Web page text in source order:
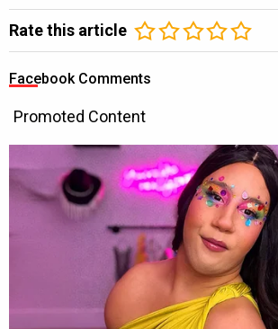
Rate this article
Facebook Comments